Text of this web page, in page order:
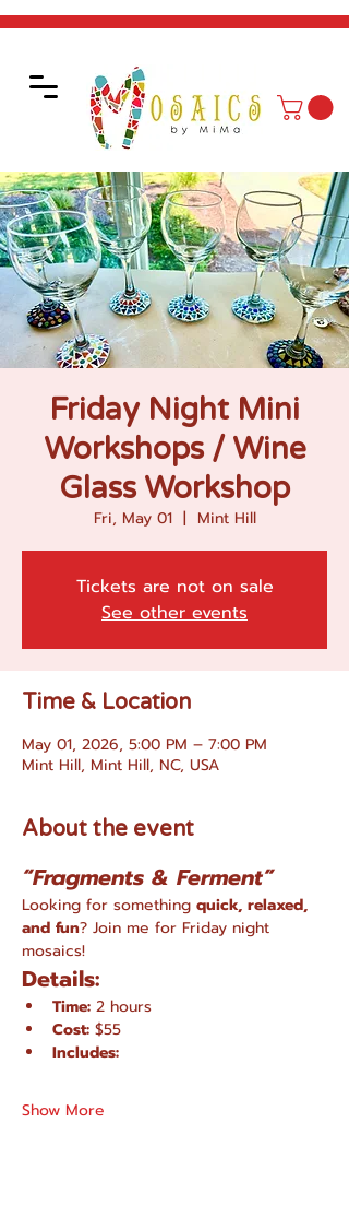
Friday Night Mini
Workshops / Wine
Glass Workshop
Fri, May 01
  |
Mint Hill
Tickets are not on sale
See other events
Time & Location
May 01, 2026, 5:00 PM – 7:00 PM
Mint Hill, Mint Hill, NC, USA
About the event
“Fragments & Ferment”
Looking for something quick, relaxed,
and fun? Join me for Friday night
mosaics!
Details:
Time: 2 hours
Cost: $55
Includes:
Show More